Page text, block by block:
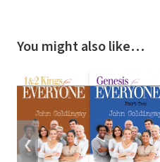
You might also like…
❮